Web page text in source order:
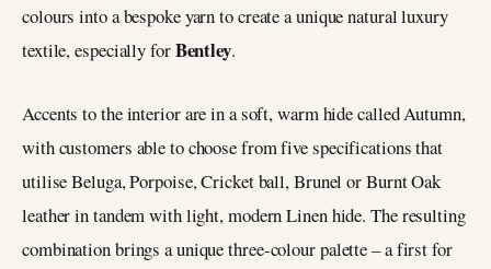
colours into a bespoke yarn to create a unique natural luxury
textile, especially forBentley.
Accents to the interior are in a soft, warm hide called Autumn,
with customers able to choose from five specifications that
utilise Beluga, Porpoise, Cricket ball, Brunel or Burnt Oak
leather in tandem with light, modern Linen hide. The resulting
combination brings a unique three-colour palette – a first for